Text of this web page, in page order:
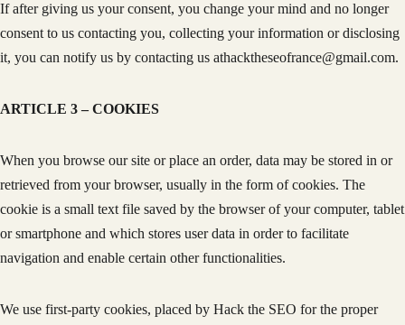
If after giving us your consent, you change your mind and no longer
consent to us contacting you, collecting your information or disclosing
it, you can notify us by contacting us athacktheseofrance@gmail.com.
ARTICLE 3 – COOKIES
When you browse our site or place an order, data may be stored in or
retrieved from your browser, usually in the form of cookies. The
cookie is a small text file saved by the browser of your computer, tablet
or smartphone and which stores user data in order to facilitate
navigation and enable certain other functionalities.
We use first-party cookies, placed by Hack the SEO for the proper